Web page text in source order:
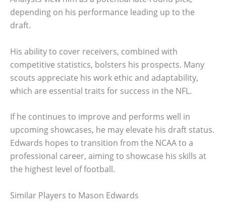
depending on his performance leading up to the
draft.
His ability to cover receivers, combined with
competitive statistics, bolsters his prospects. Many
scouts appreciate his work ethic and adaptability,
which are essential traits for success in the NFL.
If he continues to improve and performs well in
upcoming showcases, he may elevate his draft status.
Edwards hopes to transition from the NCAA to a
professional career, aiming to showcase his skills at
the highest level of football.
Similar Players to Mason Edwards